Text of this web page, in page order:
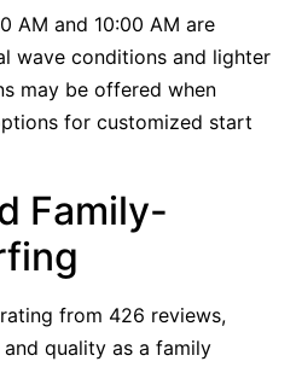
AM and 10:00 AM are
wave conditions and lighter
may be offered when
for customized start
Family-
from 426 reviews,
quality as a family